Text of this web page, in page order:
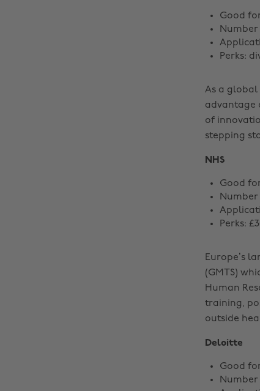
Good
Number
Perks:
As a global
advantage
of
stepping
NHS
Good
Number
Perks:
Europe’s
(GMTS)
Human
training,
outside
Deloitte
Good
Number